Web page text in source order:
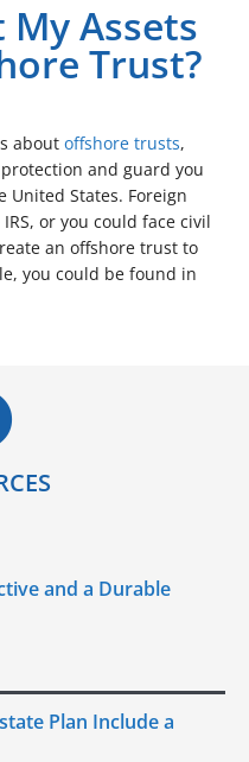
My Assets
Trust?
about offshore trusts,
and guard you
United States. Foreign
or you could face civil
an offshore trust to
you could be found in
and a Durable
Plan Include a